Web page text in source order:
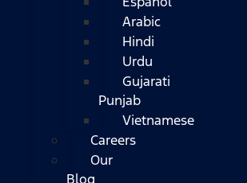
Arabic
Hindi
Urdu
Gujarati
Punjab
Vietnamese
Careers
Our
Blog